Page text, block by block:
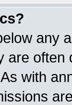
any
are
with